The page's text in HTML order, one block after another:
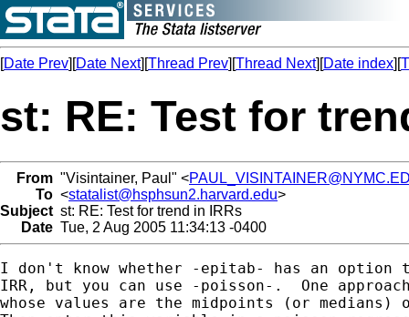
[Date Prev][Date Next][Thread Prev][Thread Next][Date index][
st: RE: Test for
From "Visintainer, Paul" <
To <statalist@hsphsun2.harvard.edu>
Subject st: RE: Test for trend in IRRs
Date Tue, 2 Aug 2005 11:34:13 -0400
I don't know whether -epitab- has an
IRR, but you can use -poisson-.  One
whose values are the midpoints (or